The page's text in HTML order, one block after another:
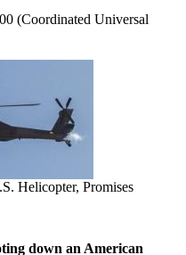
(Coordinated Universal
Helicopter, Promises
down an American